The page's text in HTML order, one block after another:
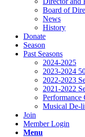
Board of
News
History
Donate
Season
Past Seasons
2024-2025
2023-2024
2022-2023
2021-2022
Performance
Musical De-
Join
Member Login
Menu